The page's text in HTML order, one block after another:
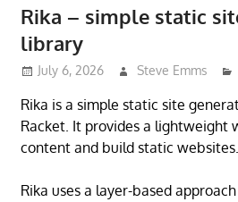
Rika – simple static
library
July 6, 2026 Steve Emms
Rika is a simple static site
Racket. It provides a lightweight
content and build static websites.
Rika uses a layer-based